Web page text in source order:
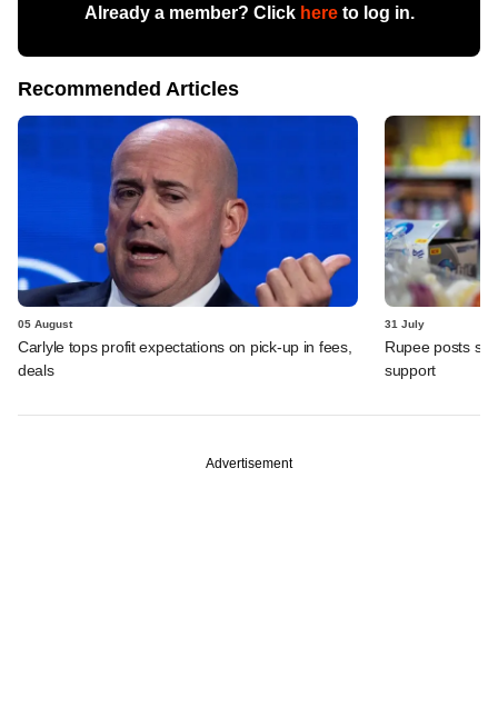
Already a member? Click hereto log in.
Recommended Articles
05 August
Carlyle tops profit expectations on pick-up in fees,
deals
31 July
Rupee posts
support
Advertisement